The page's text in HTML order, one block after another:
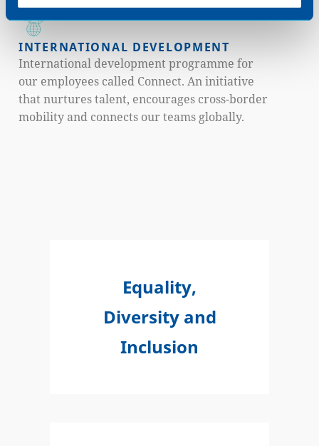
INTERNATIONAL DEVELOPMENT
International development programme for
our employees called Connect. An initiative
that nurtures talent, encourages cross-border
mobility and connects our teams globally.
Equality,
Diversity and
Inclusion